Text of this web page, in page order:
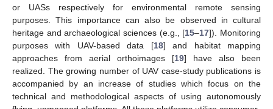
or UASs respectively for environmental remote sensing
purposes. This importance can also be observed in cultural
heritage and archaeological sciences (e.g., [15–17]). Monitoring
purposes with UAV-based data [18] and habitat mapping
approaches from aerial orthoimages [19] have also been
realized. The growing number of UAV case-study publications is
accompanied by an increase of studies which focus on the
technical and methodological aspects of using autonomously